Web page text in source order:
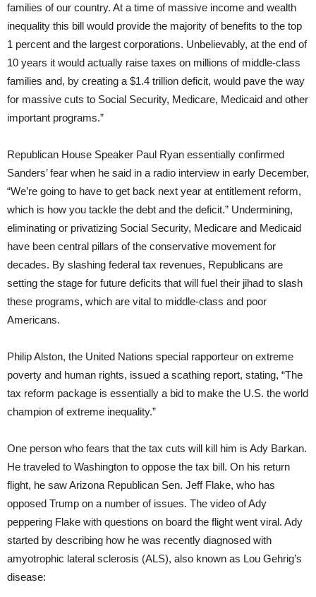
families of our country. At a time of massive income and wealth
inequality this bill would provide the majority of benefits to the top
1 percent and the largest corporations. Unbelievably, at the end of
10 years it would actually raise taxes on millions of middle-class
families and, by creating a $1.4 trillion deficit, would pave the way
for massive cuts to Social Security, Medicare, Medicaid and other
important programs.”
Republican House Speaker Paul Ryan essentially confirmed
Sanders’ fear when he said in a radio interview in early December,
“We’re going to have to get back next year at entitlement reform,
which is how you tackle the debt and the deficit.” Undermining,
eliminating or privatizing Social Security, Medicare and Medicaid
have been central pillars of the conservative movement for
decades. By slashing federal tax revenues, Republicans are
setting the stage for future deficits that will fuel their jihad to slash
these programs, which are vital to middle-class and poor
Americans.
Philip Alston, the United Nations special rapporteur on extreme
poverty and human rights, issued a scathing report, stating, “The
tax reform package is essentially a bid to make the U.S. the world
champion of extreme inequality.”
One person who fears that the tax cuts will kill him is Ady Barkan.
He traveled to Washington to oppose the tax bill. On his return
flight, he saw Arizona Republican Sen. Jeff Flake, who has
opposed Trump on a number of issues. The video of Ady
peppering Flake with questions on board the flight went viral. Ady
started by describing how he was recently diagnosed with
amyotrophic lateral sclerosis (ALS), also known as Lou Gehrig’s
disease: